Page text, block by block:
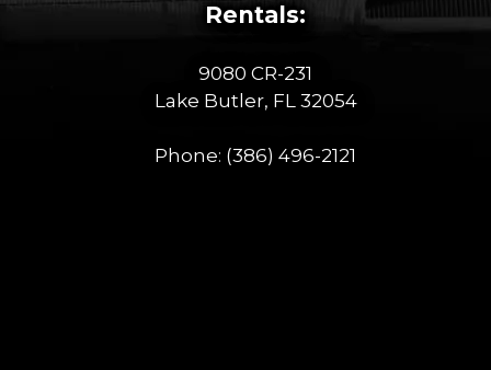
Rentals:
9080 CR-231
Lake Butler, FL 32054
Phone: (386) 496-2121